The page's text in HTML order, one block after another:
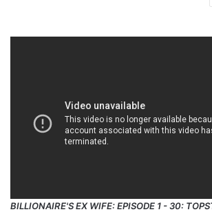
BILLIONAIRE'S EX WIFE: EPISODE 1 - 30: